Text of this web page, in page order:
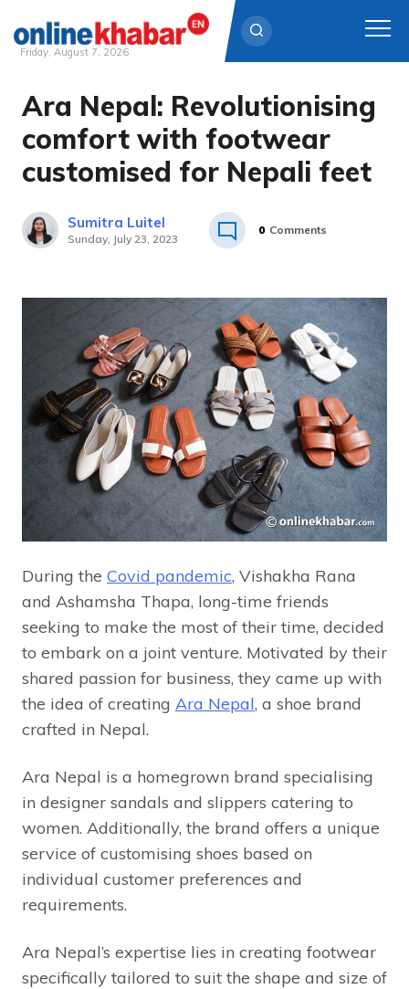
content
Friday, August 7, 2026
Ara Nepal: Revolutionising
comfort with footwear
customised for Nepali feet
Sumitra Luitel
Sunday, July 23, 2023
0 Comments
During the Covid pandemic, Vishakha Rana
and Ashamsha Thapa, long-time friends
seeking to make the most of their time, decided
to embark on a joint venture. Motivated by their
shared passion for business, they came up with
the idea of creating Ara Nepal, a shoe brand
crafted in Nepal.
Ara Nepal is a homegrown brand specialising
in designer sandals and slippers catering to
women. Additionally, the brand offers a unique
service of customising shoes based on
individual customer preferences and
requirements.
Ara Nepal’s expertise lies in creating footwear
specifically tailored to suit the shape and size of